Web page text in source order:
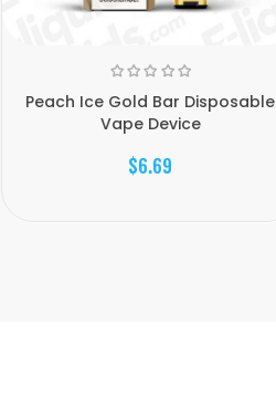
Peach Ice Gold Bar Disposable
Vape Device
$6.69